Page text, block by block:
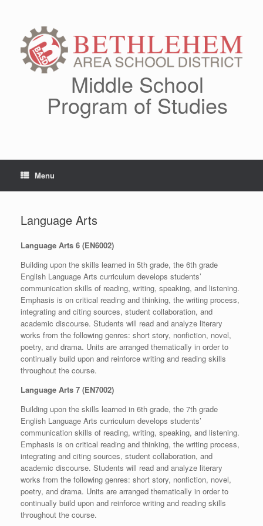
Middle School
Program of Studies
Menu
Language Arts
Language Arts 6 (EN6002)
Building upon the skills learned in 5th grade, the 6th grade
English Language Arts curriculum develops students’
communication skills of reading, writing, speaking, and listening.
Emphasis is on critical reading and thinking, the writing process,
integrating and citing sources, student collaboration, and
academic discourse. Students will read and analyze literary
works from the following genres: short story, nonfiction, novel,
poetry, and drama. Units are arranged thematically in order to
continually build upon and reinforce writing and reading skills
throughout the course.
Language Arts 7 (EN7002)
Building upon the skills learned in 6th grade, the 7th grade
English Language Arts curriculum develops students’
communication skills of reading, writing, speaking, and listening.
Emphasis is on critical reading and thinking, the writing process,
integrating and citing sources, student collaboration, and
academic discourse. Students will read and analyze literary
works from the following genres: short story, nonfiction, novel,
poetry, and drama. Units are arranged thematically in order to
continually build upon and reinforce writing and reading skills
throughout the course.